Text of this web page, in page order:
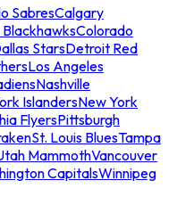
SabresCalgary
Colorado
StarsDetroit Red
Los Angeles
Nashville
IslandersNew York
FlyersPittsburgh
St. Louis BluesTampa
MammothVancouver
CapitalsWinnipeg